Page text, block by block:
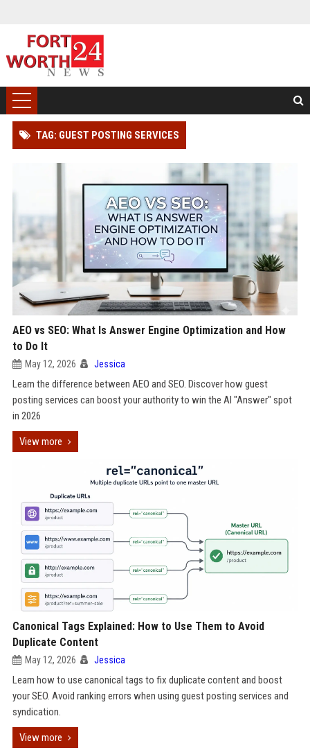
TAG: GUEST POSTING SERVICES
AEO vs SEO: What Is Answer Engine Optimization and How
to Do It
May 12, 2026 Jessica
Learn the difference between AEO and SEO. Discover how guest
posting services can boost your authority to win the AI "Answer" spot
in 2026
View more
Canonical Tags Explained: How to Use Them to Avoid
Duplicate Content
May 12, 2026 Jessica
Learn how to use canonical tags to fix duplicate content and boost
your SEO. Avoid ranking errors when using guest posting services and
syndication.
View more